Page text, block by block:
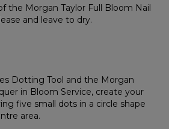
the Morgan Taylor Full Bloom Nail
and leave to dry.
Dotting Tool and the Morgan
in Bloom Service, create your
five small dots in a circle shape
area.